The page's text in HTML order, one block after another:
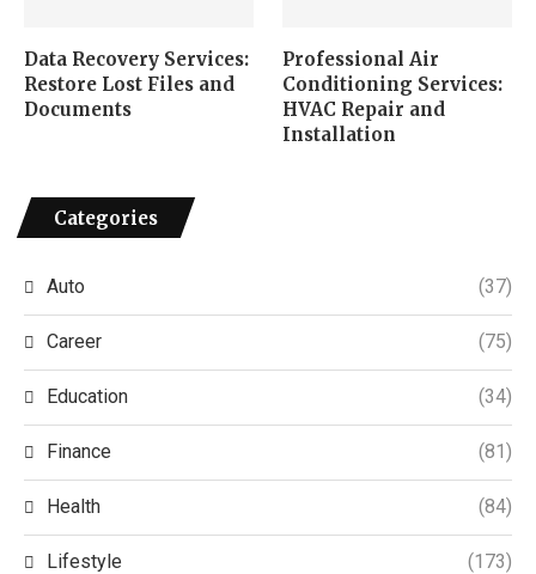
Data Recovery Services:
Restore Lost Files and
Documents
Professional Air
Conditioning Services:
HVAC Repair and
Installation
Categories
Auto (37)
Career (75)
Education (34)
Finance (81)
Health (84)
Lifestyle (173)